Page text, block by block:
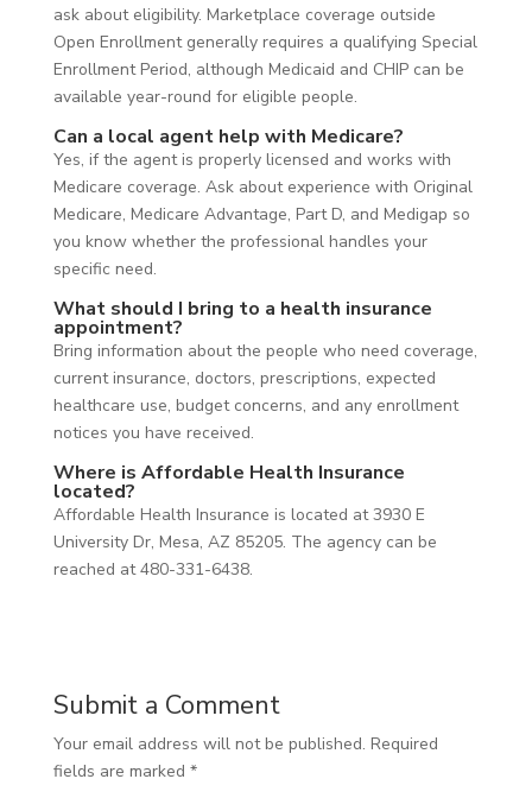
ask about eligibility. Marketplace coverage outside
Open Enrollment generally requires a qualifying Special
Enrollment Period, although Medicaid and CHIP can be
available year-round for eligible people.
Can a local agent help with Medicare?
Yes, if the agent is properly licensed and works with
Medicare coverage. Ask about experience with Original
Medicare, Medicare Advantage, Part D, and Medigap so
you know whether the professional handles your
specific need.
What should I bring to a health insurance
appointment?
Bring information about the people who need coverage,
current insurance, doctors, prescriptions, expected
healthcare use, budget concerns, and any enrollment
notices you have received.
Where is Affordable Health Insurance
located?
Affordable Health Insurance is located at 3930 E
University Dr, Mesa, AZ 85205. The agency can be
reached at 480-331-6438.
Submit a Comment
Your email address will not be published. Required
fields are marked *